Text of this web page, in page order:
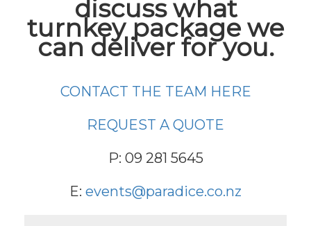
discuss what
turnkey package we
can deliver for you.
CONTACT THE TEAM HERE
REQUEST A QUOTE
P: 09 281 5645
E: events@paradice.co.nz